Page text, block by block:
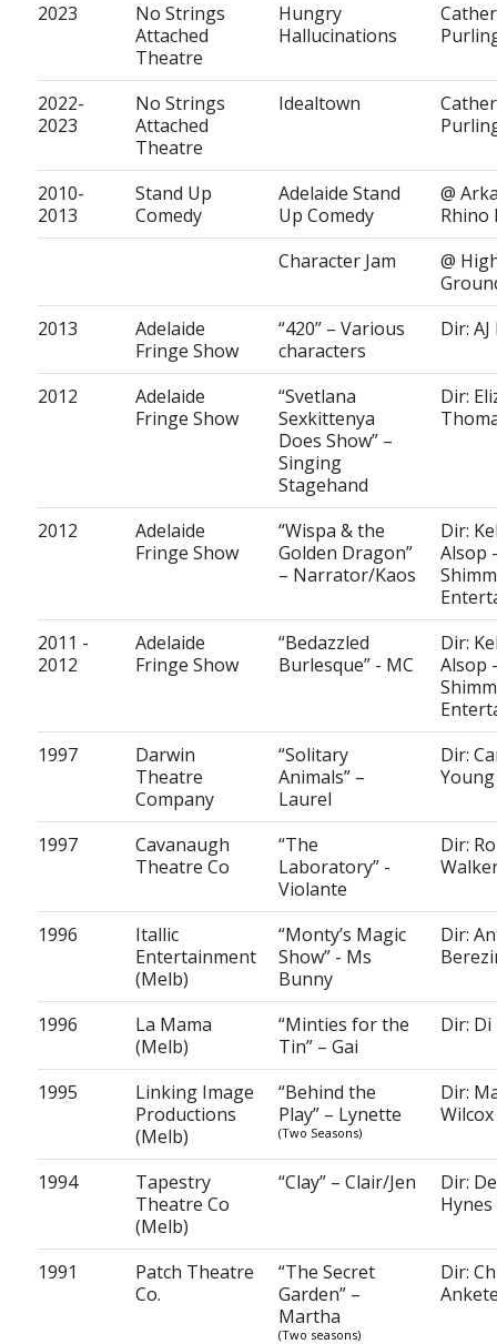
2023
No Strings
Attached
Theatre
Hungry
Hallucinations
2022-
2023
No Strings
Attached
Theatre
Idealtown
2010-
2013
Stand Up
Comedy
Adelaide Stand
Up Comedy
@
Rhino
Character Jam
@
2013
Adelaide
Fringe Show
“420” – Various
characters
Dir: AJ
2012
Adelaide
Fringe Show
“Svetlana
Sexkittenya
Does Show” –
Singing
Stagehand
Dir:
2012
Adelaide
Fringe Show
“Wispa & the
Golden Dragon”
– Narrator/Kaos
Dir:
Alsop
2011 -
2012
Adelaide
Fringe Show
“Bedazzled
Burlesque” - MC
Dir:
Alsop
1997
Darwin
Theatre
Company
“Solitary
Animals” –
Laurel
Dir:
Young
1997
Cavanaugh
Theatre Co
“The
Laboratory” -
Violante
Dir:
1996
Itallic
Entertainment
(Melb)
“Monty’s Magic
Show” - Ms
Bunny
Dir:
1996
La Mama
(Melb)
“Minties for the
Tin” – Gai
Dir: Di
1995
Linking Image
Productions
(Melb)
“Behind the
Play” – Lynette
(Two Seasons)
Dir:
Wilcox
1994
Tapestry
Theatre Co
(Melb)
“Clay” – Clair/Jen
Dir:
Hynes
1991
Patch Theatre
Co.
“The Secret
Garden” –
Martha
(Two seasons)
Dir: